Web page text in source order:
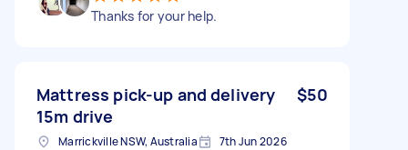
Thanks for your help.
Mattress pick-up and delivery
15m drive
$50
Marrickville NSW, Australia 7th Jun 2026